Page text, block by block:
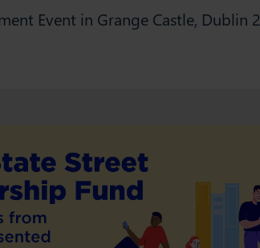
Event in Grange Castle, Dublin